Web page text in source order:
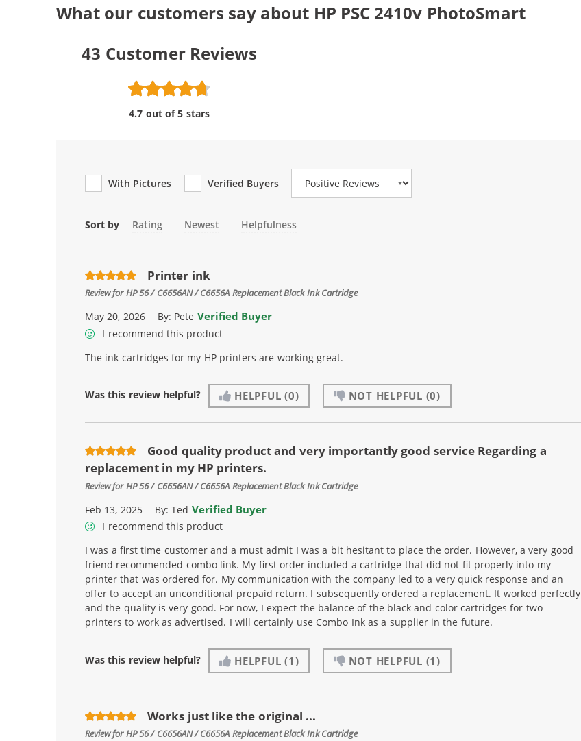
What our customers say about HP PSC 2410v PhotoSmart
43 Customer Reviews
4.7 out of 5 stars
With Pictures Verified Buyers
Review Type
Sort by Rating Newest Helpfulness
Printer ink
Review forHP 56 / C6656AN / C6656A Replacement Black Ink Cartridge
May 20, 2026 By: Pete Verified Buyer
I recommend this product
The ink cartridges for my HP printers are working great.
Was this review helpful? HELPFUL (0) NOT HELPFUL (0)
Good quality product and very importantly good service Regarding a
replacement in my HP printers.
Review forHP 56 / C6656AN / C6656A Replacement Black Ink Cartridge
Feb 13, 2025 By:Ted Verified Buyer
I recommend this product
I was a first time customer and a must admit I was a bit hesitant to place the order. However, a very good
friend recommended combo link. My first order included a cartridge that did not fit properly into my
printer that was ordered for. My communication with the company led to a very quick response and an
offer to accept an unconditional prepaid return. I subsequently ordered a replacement. It worked perfectly
and the quality is very good. For now, I expect the balance of the black and color cartridges for two
printers to work as advertised. I will certainly use Combo Ink as a supplier in the future.
Was this review helpful? HELPFUL (1) NOT HELPFUL (1)
Works just like the original ...
Review forHP 56 / C6656AN / C6656A Replacement Black Ink Cartridge